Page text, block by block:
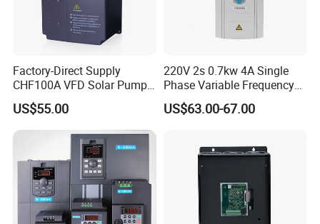
Factory-Direct Supply
CHF100A VFD Solar Pump
Inverter for Agriculture
Irrigation and Industrial
US$55.00
220V 2s 0.7kw 4A Single
Phase Variable Frequency
Inverter Motor AC Drive
Frequency AC Inverter VFD
US$63.00-67.00